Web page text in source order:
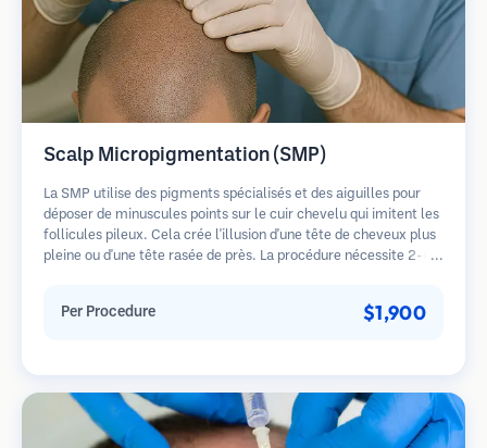
Scalp Micropigmentation (SMP)
La SMP utilise des pigments spécialisés et des aiguilles pour
déposer de minuscules points sur le cuir chevelu qui imitent les
follicules pileux. Cela crée l'illusion d'une tête de cheveux plus
pleine ou d'une tête rasée de près. La procédure nécessite 2-4
Per Procedure $1,900